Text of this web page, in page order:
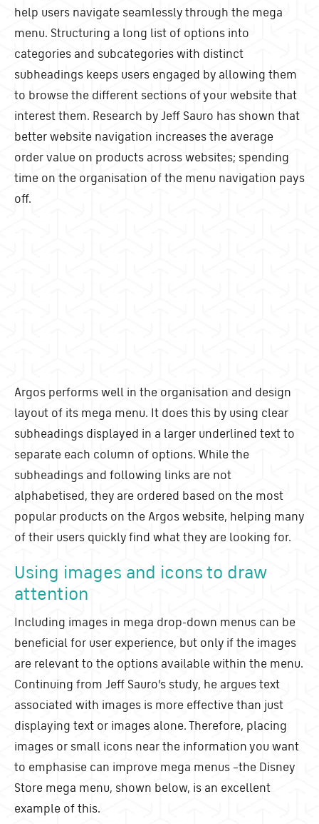
help users navigate seamlessly through the mega
menu. Structuring a long list of options into
categories and subcategories with distinct
subheadings keeps users engaged by allowing them
to browse the different sections of your website that
interest them. Research by Jeff Sauro has shown that
better website navigation increases the average
order value on products across websites; spending
time on the organisation of the menu navigation pays
off.
Argos performs well in the organisation and design
layout of its mega menu. It does this by using clear
subheadings displayed in a larger underlined text to
separate each column of options. While the
subheadings and following links are not
alphabetised, they are ordered based on the most
popular products on the Argos website, helping many
of their users quickly find what they are looking for.
Using images and icons to draw
attention
Including images in mega drop-down menus can be
beneficial for user experience, but only if the images
are relevant to the options available within the menu.
Continuing from Jeff Sauro’s study, he argues text
associated with images is more effective than just
displaying text or images alone. Therefore, placing
images or small icons near the information you want
to emphasise can improve mega menus–the Disney
Store mega menu, shown below, is an excellent
example of this.